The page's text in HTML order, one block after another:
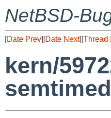
NetBSD-
[Date Prev][Date Next][Thread
kern/